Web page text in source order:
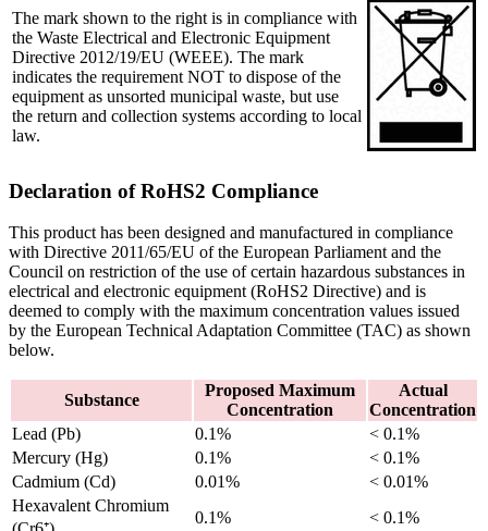
The mark shown to the right is in compliance with
the Waste Electrical and Electronic Equipment
Directive 2012/19/EU (WEEE). The mark
indicates the requirement NOT to dispose of the
equipment as unsorted municipal waste, but use
the return and collection systems according to local
law.
Declaration of RoHS2 Compliance
This product has been designed and manufactured in compliance
with Directive 2011/65/EU of the European Parliament and the
Council on restriction of the use of certain hazardous substances in
electrical and electronic equipment (RoHS2 Directive) and is
deemed to comply with the maximum concentration values issued
by the European Technical Adaptation Committee (TAC) as shown
below.
Substance
Proposed Maximum
Concentration
Actual
Concentration
Lead (Pb)
0.1%
< 0.1%
Mercury (Hg)
0.1%
< 0.1%
Cadmium (Cd)
0.01%
< 0.01%
Hexavalent Chromium
0.1% < 0.1%